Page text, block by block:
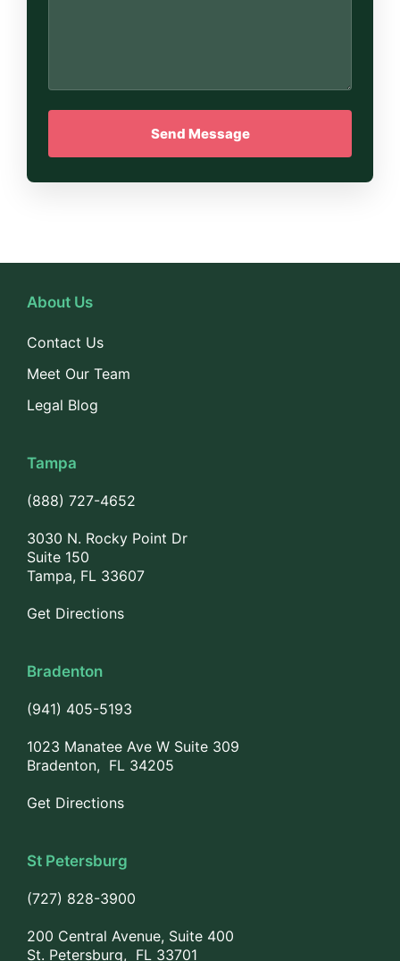
About Us
Contact Us
Meet Our Team
Legal Blog
Tampa
(888) 727-4652
3030 N. Rocky Point Dr
Suite 150
Tampa, FL 33607
Get Directions
Bradenton
(941) 405-5193
1023 Manatee Ave W Suite 309
Bradenton, FL 34205
Get Directions
St Petersburg
(727) 828-3900
200 Central Avenue, Suite 400
St. Petersburg, FL 33701